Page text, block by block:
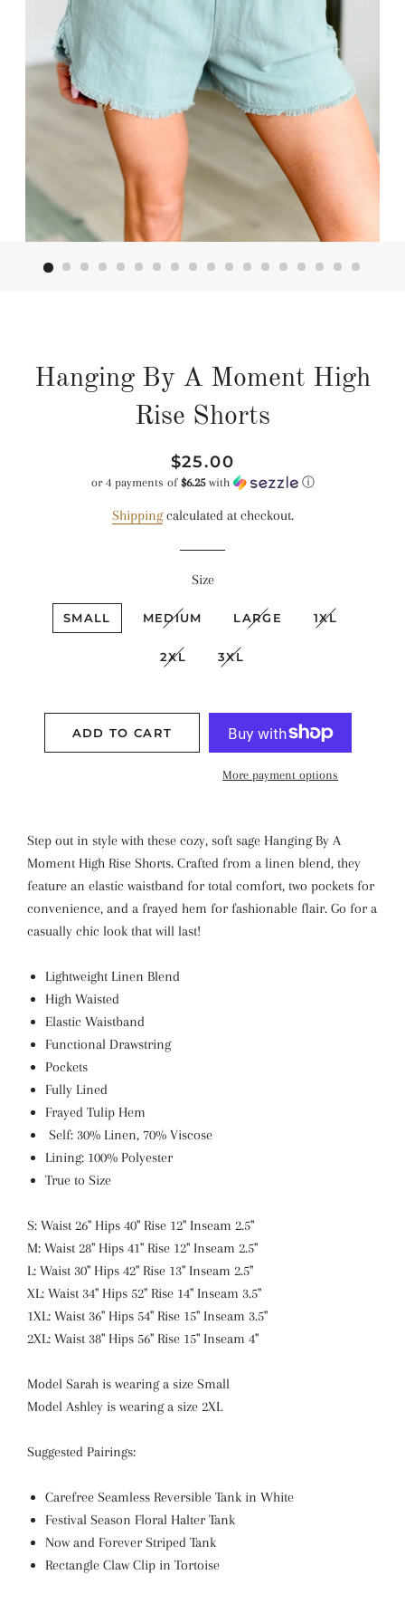
Hanging By A Moment High
Rise Shorts
Regular
price
Sale
price
$25.00
or 4 payments of $6.25with ⓘ
Shippingcalculated at checkout.
Size
SMALL MEDIUM LARGE 1XL
2XL 3XL
ADD TO CART
More payment options
Step out in style with these cozy, soft sage Hanging By A
Moment High Rise Shorts. Crafted from a linen blend, they
feature an elastic waistband for total comfort, two pockets for
convenience, and a frayed hem for fashionable flair. Go for a
casually chic look that will last!
Lightweight Linen Blend
High Waisted
Elastic Waistband
Functional Drawstring
Pockets
Fully Lined
Frayed Tulip Hem
Self: 30% Linen, 70% Viscose
Lining: 100% Polyester
True to Size
S: Waist 26" Hips 40" Rise 12" Inseam 2.5"
M: Waist 28" Hips 41" Rise 12" Inseam 2.5"
L: Waist 30" Hips 42" Rise 13" Inseam 2.5"
XL: Waist 34" Hips 52" Rise 14" Inseam 3.5"
1XL: Waist 36" Hips 54" Rise 15" Inseam 3.5"
2XL: Waist 38" Hips 56" Rise 15" Inseam 4"
Model Sarah is wearing a size Small
Model Ashley is wearing a size 2XL
Suggested Pairings:
Carefree Seamless Reversible Tank in White
Festival Season Floral Halter Tank
Now and Forever Striped Tank
Rectangle Claw Clip in Tortoise